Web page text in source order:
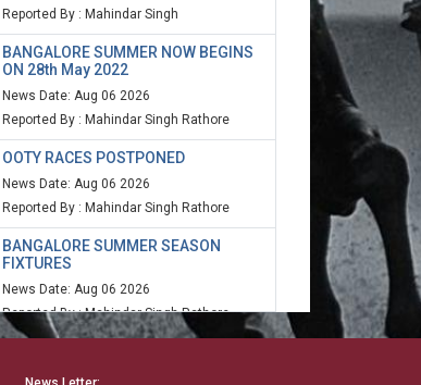
Reported By : Mahindar Singh
BANGALORE SUMMER NOW BEGINS
ON 28th May 2022
News Date: Aug 06 2026
Reported By : Mahindar Singh Rathore
OOTY RACES POSTPONED
News Date: Aug 06 2026
Reported By : Mahindar Singh Rathore
BANGALORE SUMMER SEASON
FIXTURES
News Date: Aug 06 2026
Reported By : Mahindar Singh Rathore